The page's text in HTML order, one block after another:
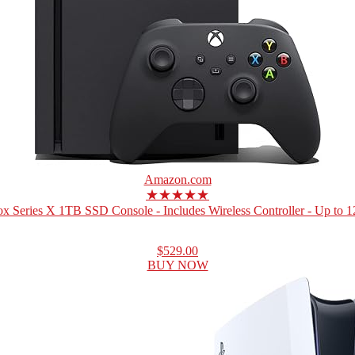
Amazon.com
★★★★★
Series X 1TB SSD Console - Includes Wireless Controller - Up to
$529.00
BUY NOW